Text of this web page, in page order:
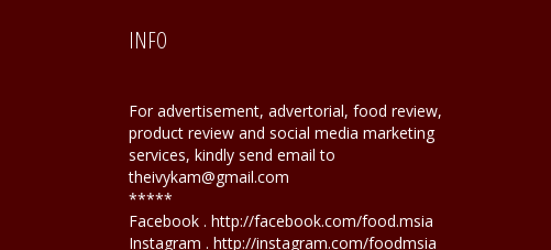
INFO
For advertisement, advertorial, food review,
product review and social media marketing
services, kindly send email to
theivykam@gmail.com
*****
Facebook . http://facebook.com/food.msia
Instagram . http://instagram.com/foodmsia